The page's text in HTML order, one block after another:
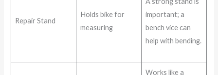
Repair Stand
Holds bike for
measuring
important; a
bench vice can
help with bending.
Works like a